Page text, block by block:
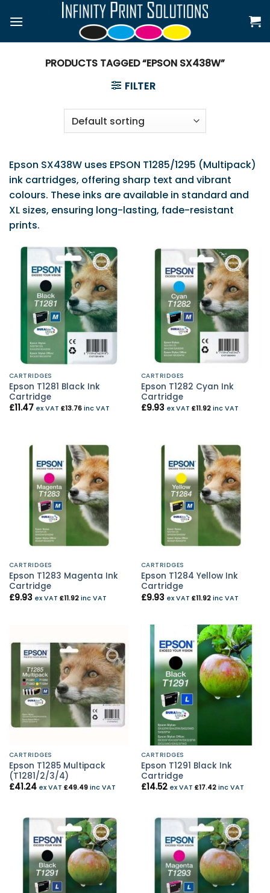
PRODUCTS TAGGED “EPSON SX438W”
FILTER
Epson SX438W uses EPSON T1285/1295 (Multipack)
ink cartridges, offering sharp text and vibrant
colours. These inks are available in standard and
XL sizes, ensuring long-lasting, fade-resistant
prints.
CARTRIDGES
Epson T1281 Black Ink
Cartridge
£11.47 ex VAT £13.76inc VAT
CARTRIDGES
Epson T1282 Cyan Ink
Cartridge
£9.93 ex VAT £11.92inc VAT
CARTRIDGES
Epson T1283 Magenta Ink
Cartridge
£9.93 ex VAT £11.92inc VAT
CARTRIDGES
Epson T1284 Yellow Ink
Cartridge
£9.93 ex VAT £11.92inc VAT
CARTRIDGES
Epson T1285 Multipack
(T1281/2/3/4)
£41.24 ex VAT £49.49inc VAT
CARTRIDGES
Epson T1291 Black Ink
Cartridge
£14.52 ex VAT £17.42inc VAT